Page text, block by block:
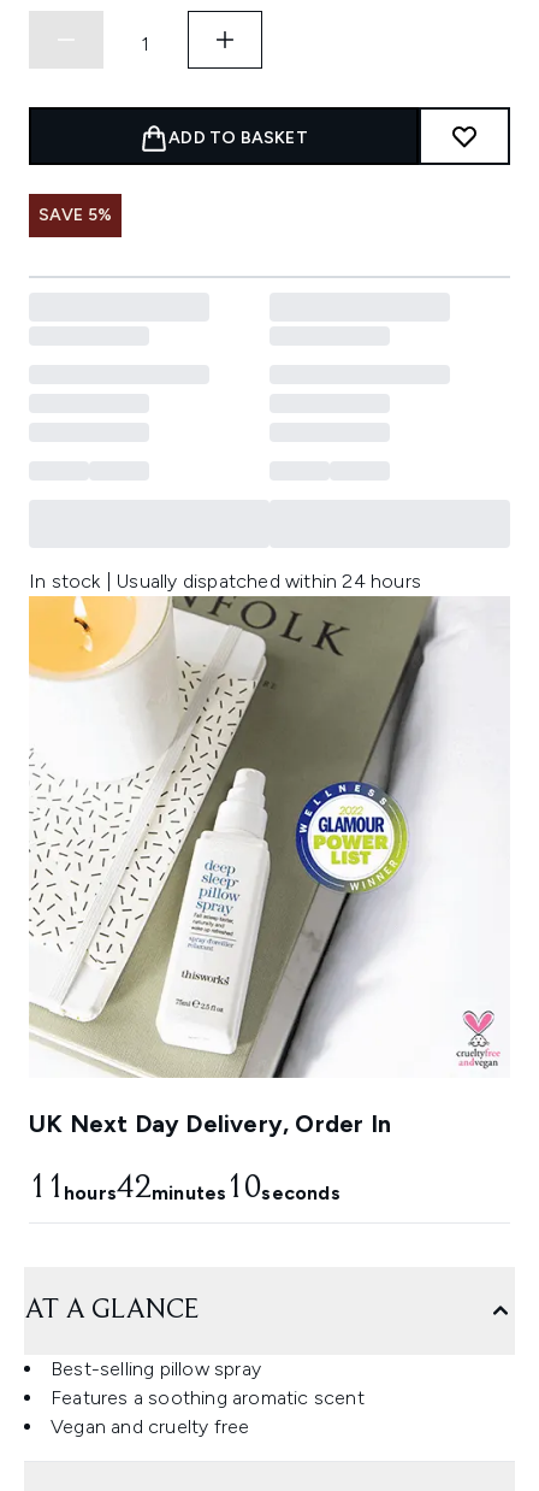
ADD TO BASKET
SAVE 5%
In stock | Usually dispatched within 24 hours
UK Next Day Delivery, Order In
11 hours42minutes 9 seconds
AT A GLANCE
Best-selling pillow spray
Features a soothing aromatic scent
Vegan and cruelty free